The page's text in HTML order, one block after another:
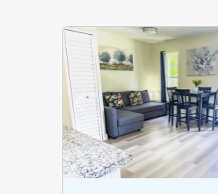
Previous